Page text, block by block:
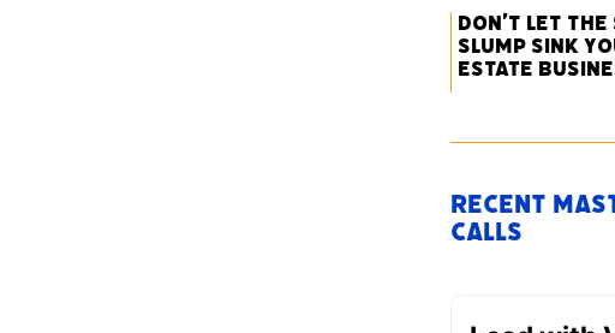
Don’t Let the
Slump Sink
Estate
Recent
Calls